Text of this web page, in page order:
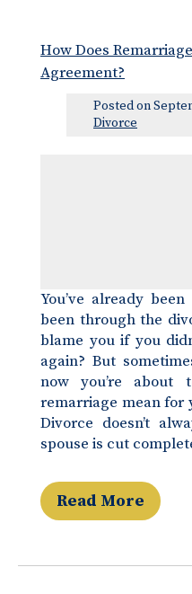
How Does
Agreement?
Posted on
Divorce
You’ve already
been through the
blame you if you
again? But
now you’re about
remarriage mean for
Divorce doesn’t
spouse is cut
Read More